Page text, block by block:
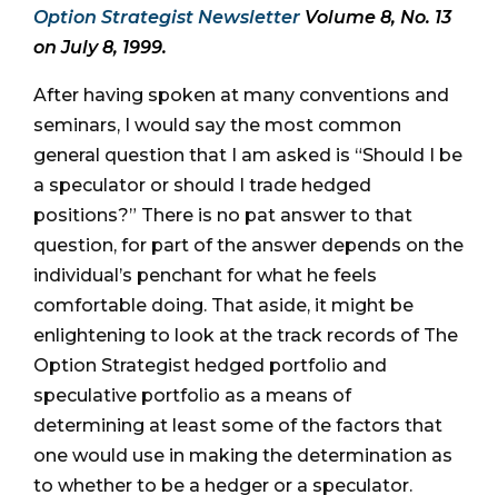
Option Strategist Newsletter Volume 8, No. 13
on July 8, 1999.
After having spoken at many conventions and
seminars, I would say the most common
general question that I am asked is “Should I be
a speculator or should I trade hedged
positions?” There is no pat answer to that
question, for part of the answer depends on the
individual’s penchant for what he feels
comfortable doing. That aside, it might be
enlightening to look at the track records of The
Option Strategist hedged portfolio and
speculative portfolio as a means of
determining at least some of the factors that
one would use in making the determination as
to whether to be a hedger or a speculator.